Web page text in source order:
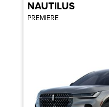
NAUTILUS
PREMIERE